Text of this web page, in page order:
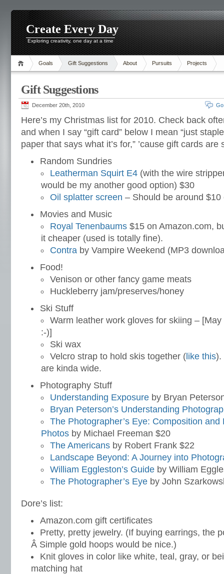
Create Every Day
Exploring creativity, one day at a time
Goals Gift Suggestions About Pursuits Projects
Gift Suggestions
December 20th, 2010
Here’s my Christmas list for 2010. Check back
and when I say “gift card” below I mean “just
paper that says what it’s for,” ’cause gift cards are
Random Sundries
Leatherman Squirt E4 (with the wire
would be my another good option) $30
Oil splatter screen – Should be around $10
Movies and Music
Royal Tenenbaums $15 on Amazon.com,
it cheaper (used is totally fine).
Contra by Vampire Weekend (MP3
Food!
Venison or other fancy game meats
Huckleberry jam/preserves/honey
Ski Stuff
Warm leather work gloves for skiing –
:-)]
Ski wax
Velcro strap to hold skis together ( like this).
are kinda wide.
Photography Stuff
Understanding Exposure by Bryan
Bryan Peterson’s Understanding
The Photographer’s Eye: Composition
Photos by Michael Freeman $20
The Americans by Robert Frank $22
Landscape Beyond: A Journey into
William Eggleston’s Guide by William
The Photographer’s Eye by John
Dore’s list:
Amazon.com gift certificates
Pretty, pretty jewelry. (If buying earrings, the
Â Simple gold hoops would be nice.)
Knit gloves in color like white, teal, gray, or
matching hat